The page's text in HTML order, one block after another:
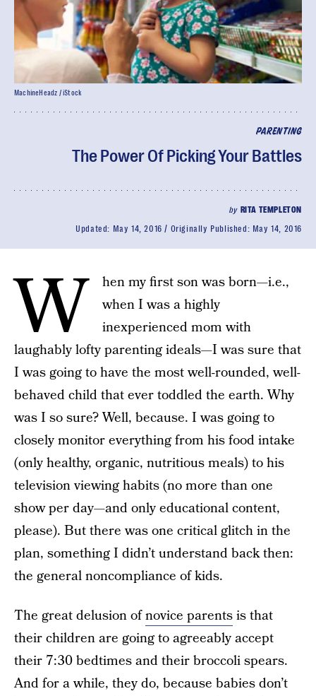
PARENTING
The Power Of Picking Your Battles
by RITA TEMPLETON
Updated: May 14, 2016 Originally Published: May 14, 2016
MachineHeadz / iStock
W
hen my first son was born—i.e.,
when I was a highly
inexperienced mom with
laughably lofty parenting ideals—I was sure that
I was going to have the most well-rounded, well-
behaved child that ever toddled the earth. Why
was I so sure? Well, because. I was going to
closely monitor everything from his food intake
(only healthy, organic, nutritious meals) to his
television viewing habits (no more than one
show per day—and only educational content,
please). But there was one critical glitch in the
plan, something I didn’t understand back then:
the general noncompliance of kids.
The great delusion ofnovice parentsis that
their children are going to agreeably accept
their 7:30 bedtimes and their broccoli spears.
And for a while, they do, because babies don’t